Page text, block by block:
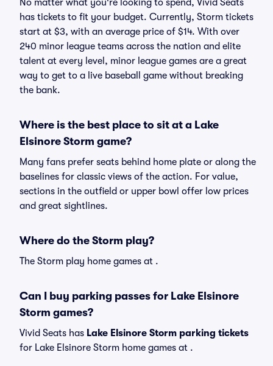
No matter what you're looking to spend, Vivid Seats
has tickets to fit your budget. Currently, Storm tickets
start at $3, with an average price of $14. With over
240 minor league teams across the nation and elite
talent at every level, minor league games are a great
way to get to a live baseball game without breaking
the bank.
Where is the best place to sit at a Lake
Elsinore Storm game?
Many fans prefer seats behind home plate or along the
baselines for classic views of the action. For value,
sections in the outfield or upper bowl offer low prices
and great sightlines.
Where do the Storm play?
The Storm play home games at .
Can I buy parking passes for Lake Elsinore
Storm games?
Vivid Seats has Lake Elsinore Storm parking tickets
for Lake Elsinore Storm home games at .